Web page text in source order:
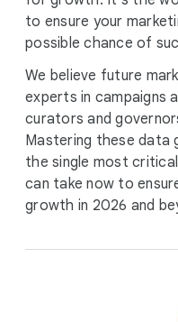
to ensure your
possible chance of
We believe future
experts in campaigns
curators and
Mastering these data
the single most
can take now to
growth in 2026 and